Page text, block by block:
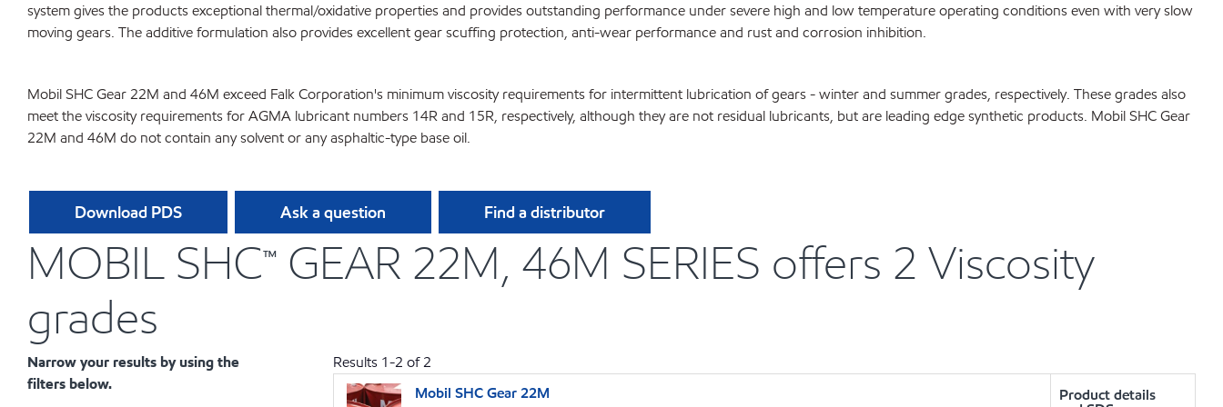
system gives the products exceptional thermal/oxidative properties and provides outstanding performance under severe high and low temperature operating conditions even with very slow
moving gears. The additive formulation also provides excellent gear scuffing protection, anti-wear performance and rust and corrosion inhibition.
Mobil SHC Gear 22M and 46M exceed Falk Corporation's minimum viscosity requirements for intermittent lubrication of gears - winter and summer grades, respectively. These grades also
meet the viscosity requirements for AGMA lubricant numbers 14R and 15R, respectively, although they are not residual lubricants, but are leading edge synthetic products. Mobil SHC Gear
22M and 46M do not contain any solvent or any asphaltic-type base oil.
Download PDS Ask a question Find a distributor
MOBIL SHC™ GEAR 22M, 46M SERIES offers 2 Viscosity
grades
Narrow your results by using the
filters below.
Results 1-2 of2
Mobil SHC Gear 22M
Product details